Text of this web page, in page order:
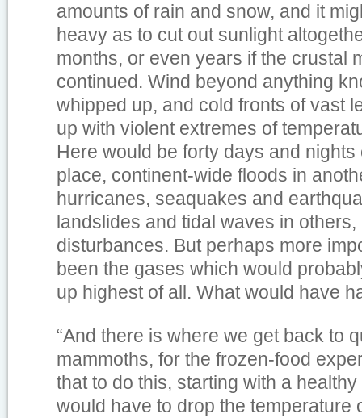
amounts of rain and snow, and it
heavy as to cut out sunlight
months, or even years if the crustal
continued. Wind beyond anything
whipped up, and cold fronts of vast
up with violent extremes of
Here would be forty days and nights
place, continent-wide floods in
hurricanes, seaquakes and
landslides and tidal waves in
disturbances. But perhaps more
been the gases which would
up highest of all. What would have
“And there is where we get back to
mammoths, for the frozen-food
that to do this, starting with a
would have to drop the temperature